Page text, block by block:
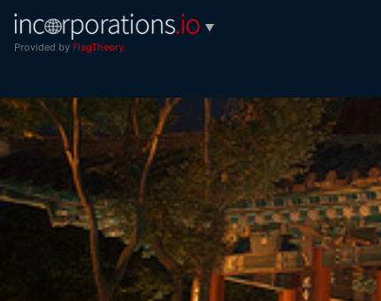
▼
Provided by FlagTheory